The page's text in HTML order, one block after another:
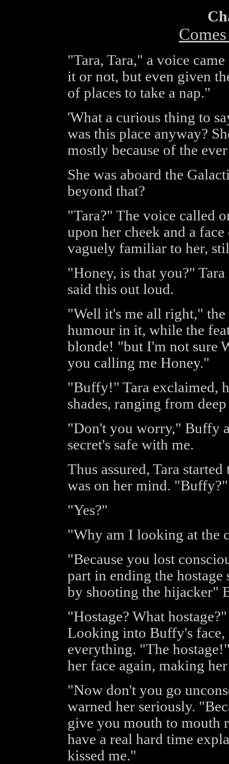
"Tara, Tara," a voice
it or not, but even given
of places to take a nap."
'What a curious thing to
was this place anyway?
mostly because of the
She was aboard the
beyond that?
"Tara?" The voice called
upon her cheek and a
vaguely familiar to her,
"Honey, is that you?"
said this out loud.
"Well it's me all right,"
humour in it, while the
blonde! "but I'm not sure
you calling me Honey."
"Buffy!" Tara exclaimed,
shades, ranging from
"Don't you worry," Buffy
secret's safe with me.
Thus assured, Tara
was on her mind. "Buffy?"
"Yes?"
"Why am I looking at the
"Because you lost
part in ending the hostage
by shooting the hijacker"
"Hostage? What
Looking into Buffy's face,
everything. "The
her face again, making
"Now don't you go
warned her seriously.
give you mouth to mouth
have a real hard time
kissed me."